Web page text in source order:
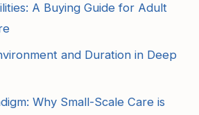
A Buying Guide for Adult
and Duration in Deep
Why Small-Scale Care is